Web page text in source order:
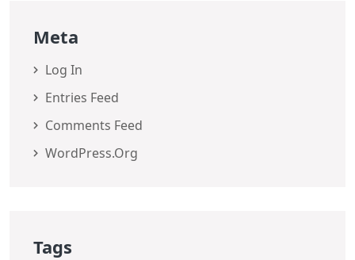
Meta
Log In
Entries Feed
Comments Feed
WordPress.org
Tags